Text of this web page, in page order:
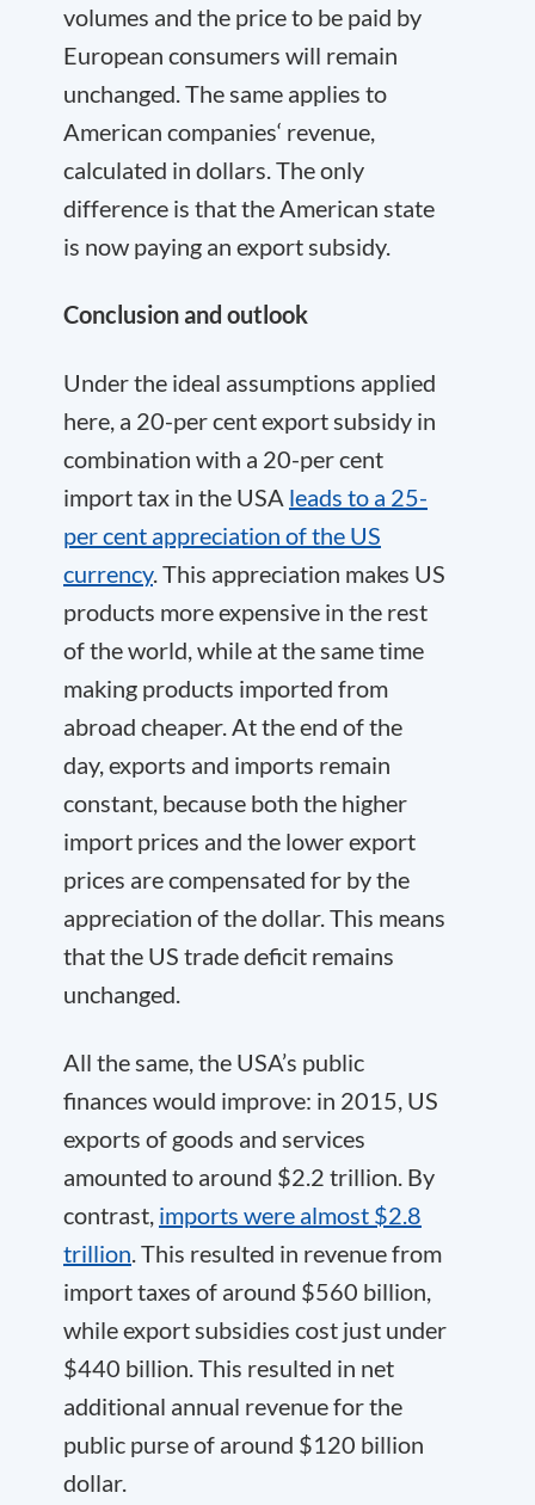
volumes and the price to be paid by
European consumers will remain
unchanged. The same applies to
American companies‘ revenue,
calculated in dollars. The only
difference is that the American state
is now paying an export subsidy.
Conclusion and outlook
Under the ideal assumptions applied
here, a 20-per cent export subsidy in
combination with a 20-per cent
import tax in the USA leads to a 25-
per cent appreciation of the US
currency. This appreciation makes US
products more expensive in the rest
of the world, while at the same time
making products imported from
abroad cheaper. At the end of the
day, exports and imports remain
constant, because both the higher
import prices and the lower export
prices are compensated for by the
appreciation of the dollar. This means
that the US trade deficit remains
unchanged.
All the same, the USA’s public
finances would improve: in 2015, US
exports of goods and services
amounted to around $2.2 trillion. By
contrast, imports were almost $2.8
trillion . This resulted in revenue from
import taxes of around $560 billion,
while export subsidies cost just under
$440 billion. This resulted in net
additional annual revenue for the
public purse of around $120 billion
dollar.